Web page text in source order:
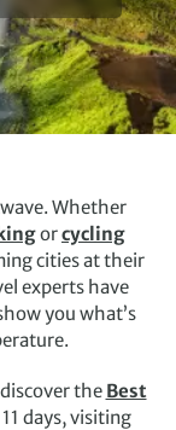
Whether
orcycling
cities at their
experts have
you what’s
the Best
days, visiting